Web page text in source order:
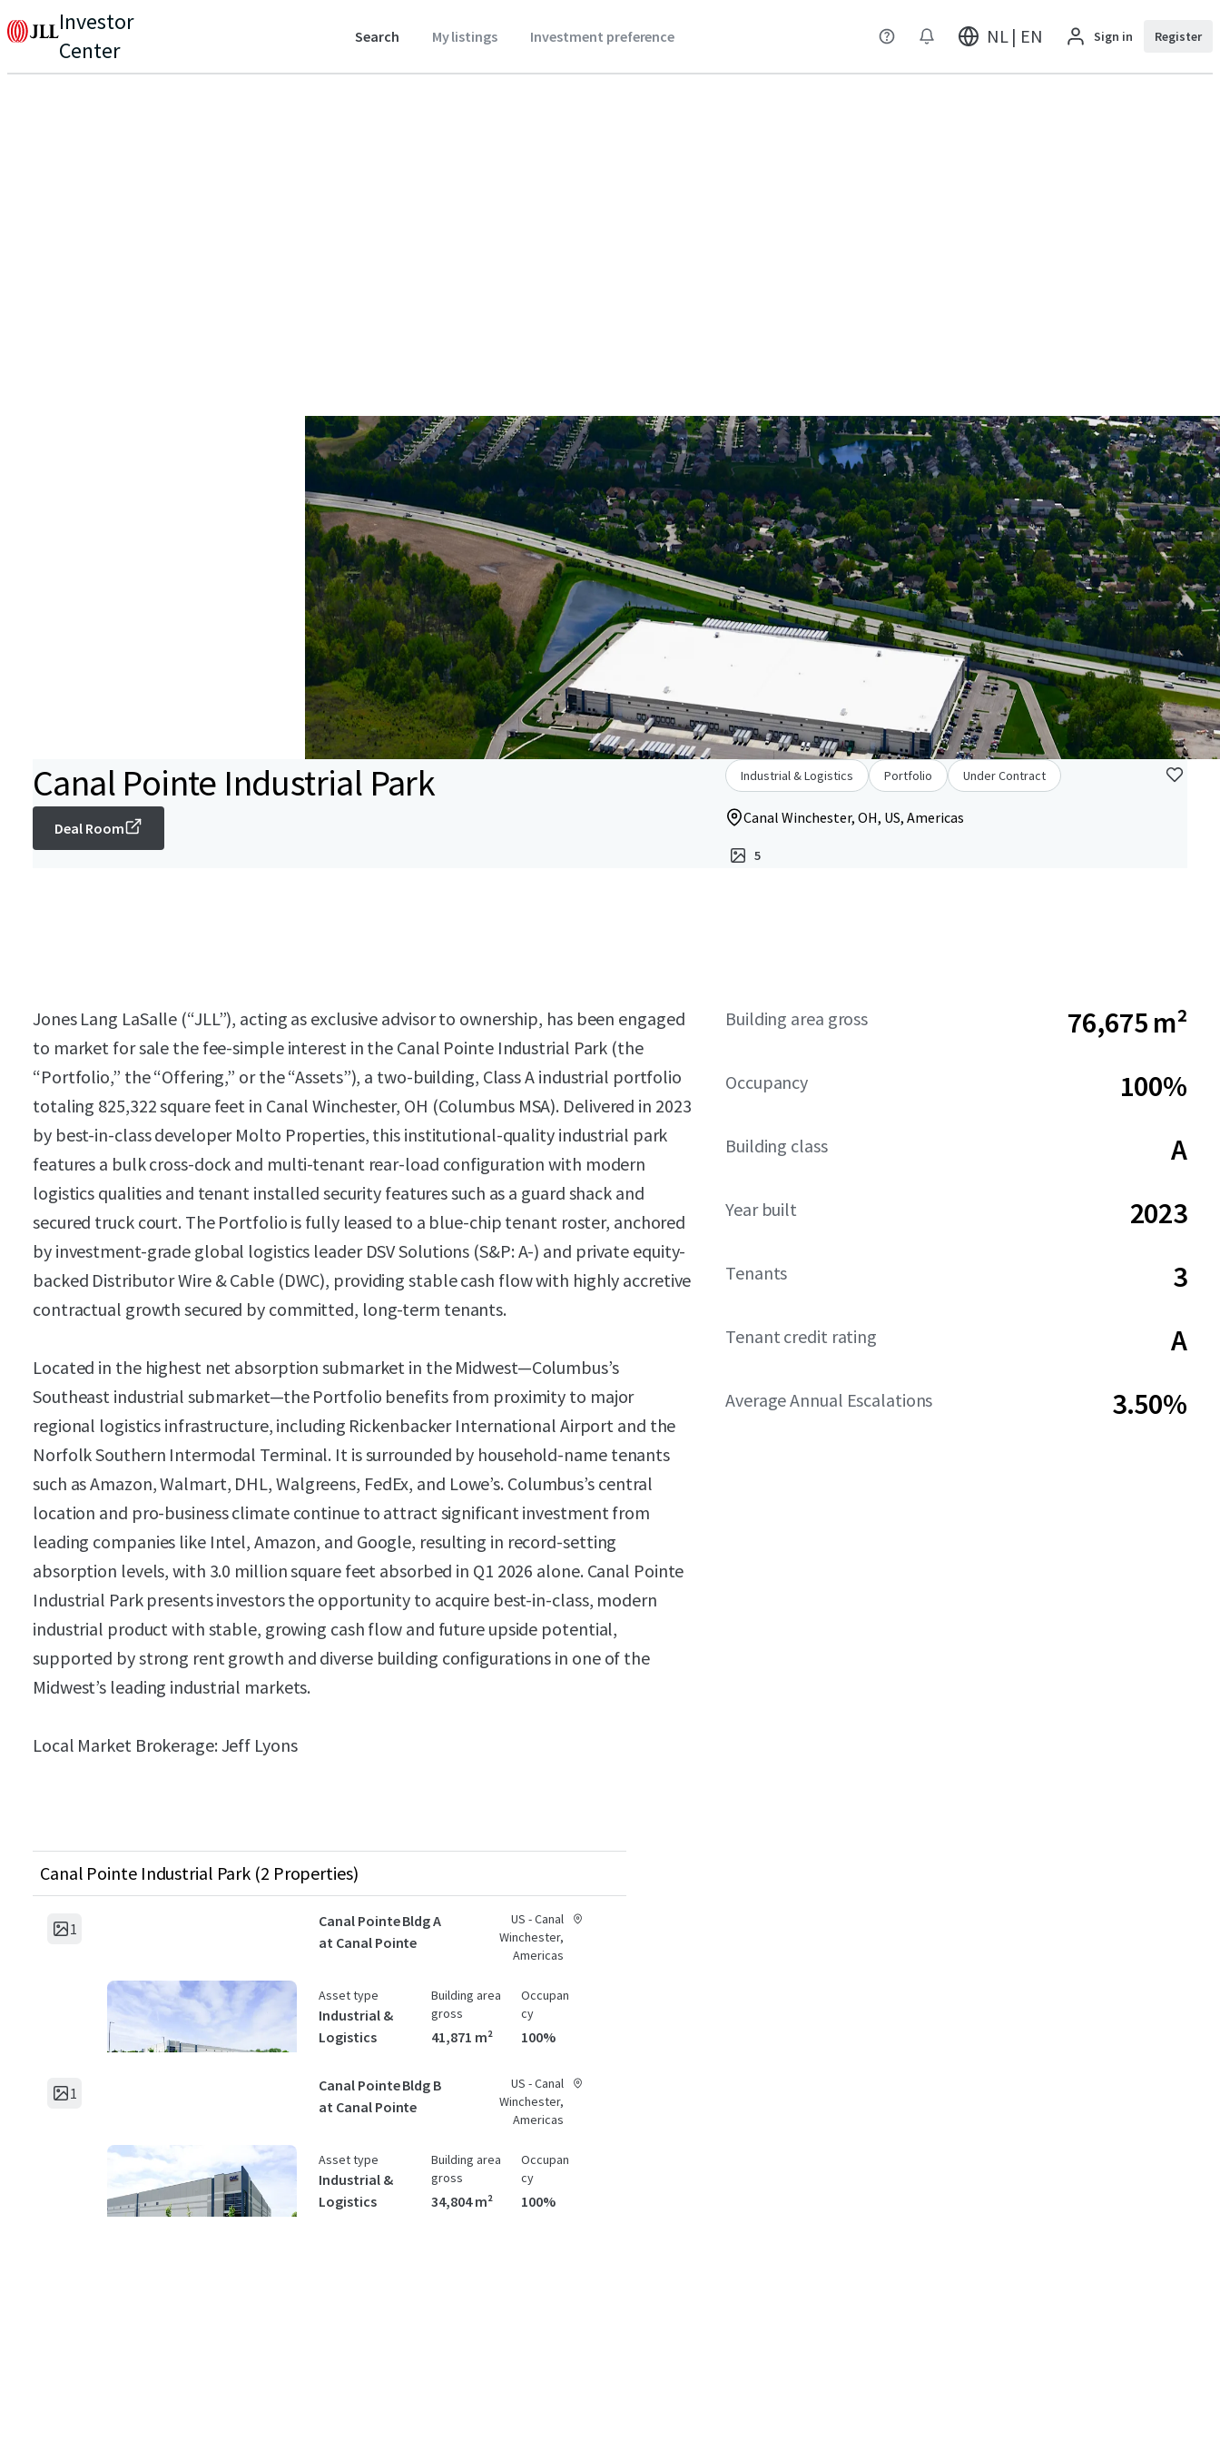
Investor
Center
Search My listings Investment preference NL | EN Sign in Register
Canal Pointe Industrial Park
Deal Room
Industrial & Logistics Portfolio Under Contract
Canal Winchester, OH, US, Americas
5
Jones Lang LaSalle (“JLL”), acting as exclusive advisor to ownership, has been engaged
to market for sale the fee-simple interest in the Canal Pointe Industrial Park (the
“Portfolio,” the “Offering,” or the “Assets”), a two-building, Class A industrial portfolio
totaling 825,322 square feet in Canal Winchester, OH (Columbus MSA). Delivered in 2023
by best-in-class developer Molto Properties, this institutional-quality industrial park
features a bulk cross-dock and multi-tenant rear-load configuration with modern
logistics qualities and tenant installed security features such as a guard shack and
secured truck court. The Portfolio is fully leased to a blue-chip tenant roster, anchored
by investment-grade global logistics leader DSV Solutions (S&P: A-) and private equity-
backed Distributor Wire & Cable (DWC), providing stable cash flow with highly accretive
contractual growth secured by committed, long-term tenants.
Located in the highest net absorption submarket in the Midwest—Columbus’s
Southeast industrial submarket—the Portfolio benefits from proximity to major
regional logistics infrastructure, including Rickenbacker International Airport and the
Norfolk Southern Intermodal Terminal. It is surrounded by household-name tenants
such as Amazon, Walmart, DHL, Walgreens, FedEx, and Lowe’s. Columbus’s central
location and pro-business climate continue to attract significant investment from
leading companies like Intel, Amazon, and Google, resulting in record-setting
absorption levels, with 3.0 million square feet absorbed in Q1 2026 alone. Canal Pointe
Industrial Park presents investors the opportunity to acquire best-in-class, modern
industrial product with stable, growing cash flow and future upside potential,
supported by strong rent growth and diverse building configurations in one of the
Midwest’s leading industrial markets.
Local Market Brokerage: Jeff Lyons
Building area gross 76,675 m²
Occupancy 100%
Building class A
Year built 2023
Tenants 3
Tenant credit rating A
Average Annual Escalations 3.50%
Canal Pointe Industrial Park (2 Properties)
1
Canal Pointe Bldg A
at Canal Pointe
US - Canal
Winchester,
Americas
Asset type
Industrial &
Logistics
Building area
gross
41,871 m²
Occupan
cy
100%
1
Canal Pointe Bldg B
at Canal Pointe
US - Canal
Winchester,
Americas
Asset type
Industrial &
Logistics
Building area
gross
34,804 m²
Occupan
cy
100%